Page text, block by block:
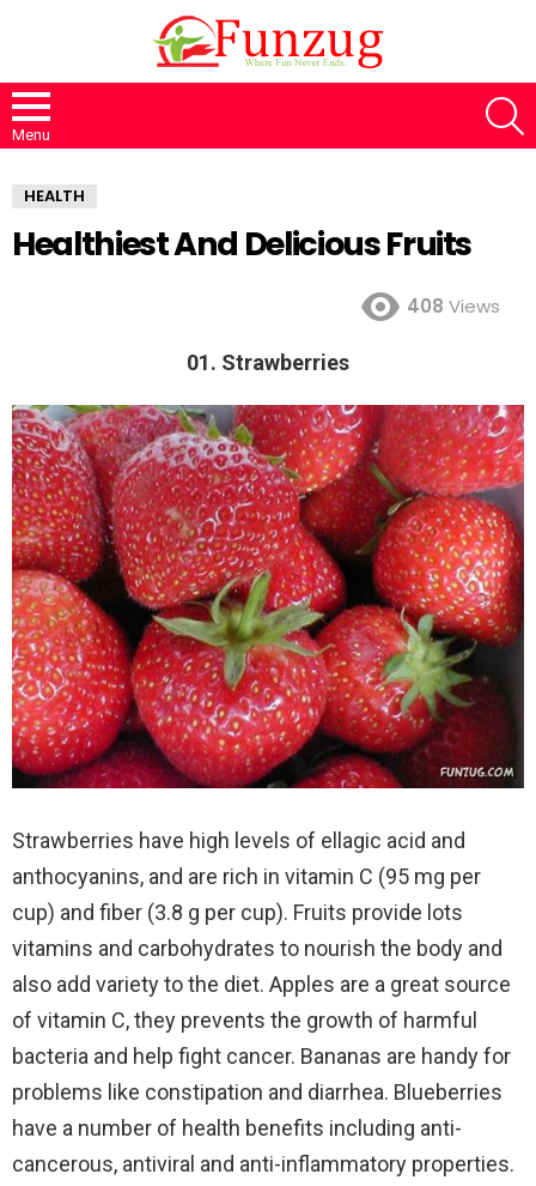
Menu
HEALTH
Healthiest And Delicious Fruits
408 Views
01. Strawberries
Strawberries have high levels of ellagic acid and
anthocyanins, and are rich in vitamin C (95 mg per
cup) and fiber (3.8 g per cup). Fruits provide lots
vitamins and carbohydrates to nourish the body and
also add variety to the diet. Apples are a great source
of vitamin C, they prevents the growth of harmful
bacteria and help fight cancer. Bananas are handy for
problems like constipation and diarrhea. Blueberries
have a number of health benefits including anti-
cancerous, antiviral and anti-inflammatory properties.